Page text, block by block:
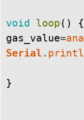
void loop ( )
{
gas_value=
Serial .
}